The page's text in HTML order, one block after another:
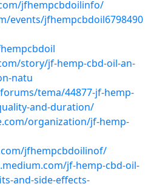
jfhempcbdoilinfo/
events/jfhempcbdoil6798490
story/jf-hemp-cbd-oil-an-
natu
tema/44877-jf-hemp-
and-duration/
organization/jf-hemp-
jfhempcbdoilinof/
jf-hemp-cbd-oil-
and-side-effects-